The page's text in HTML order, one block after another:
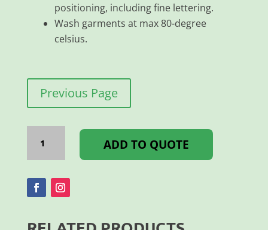
positioning, including fine lettering.
Wash garments at max 80-degree
celsius.
Previous Page
Flex
Classic
500MM
quantity
ADD TO QUOTE